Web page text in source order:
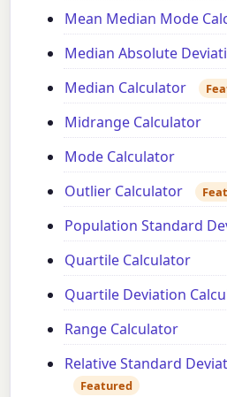
Mean Median Mode
Median Absolute
Median Calculator
Midrange Calculator
Mode Calculator
Outlier Calculator
Population Standard
Quartile Calculator
Quartile Deviation
Range Calculator
Relative Standard
Featured